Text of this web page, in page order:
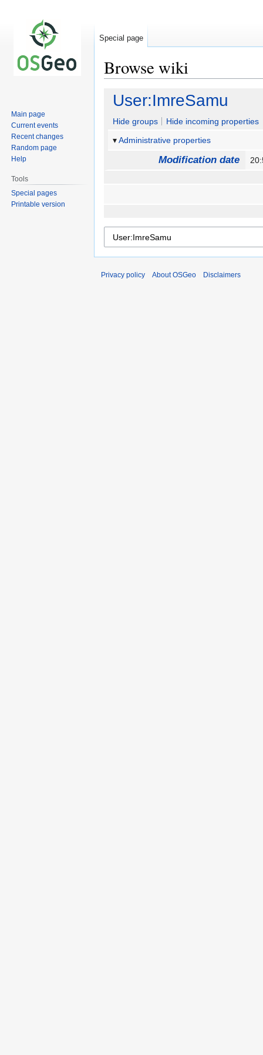
Browse wiki
Jump
navigation
Jump
search
User:ImreSamu
Hide groups
Hide incoming properties
Administrative properties
Modification date
Special page
Main page
Current events
Recent changes
Random page
Help
Tools
Special pages
Printable version
Privacy policy About OSGeo Disclaimers